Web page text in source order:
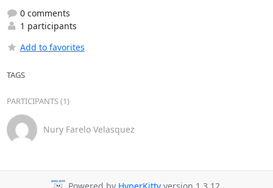
0 comments
1 participants
Add to favorites
TAGS
PARTICIPANTS (1)
Nury Farelo Velasquez